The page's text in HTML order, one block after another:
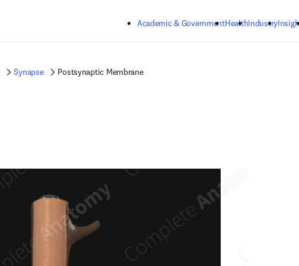
Academic & GovernmentHealthIndustry
Synapse Postsynaptic Membrane